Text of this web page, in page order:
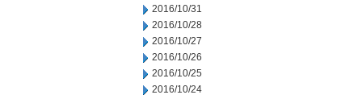
2016/10/31
2016/10/28
2016/10/27
2016/10/26
2016/10/25
2016/10/24